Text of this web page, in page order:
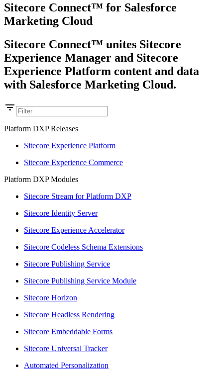
Sitecore Connect™ for Salesforce
Marketing Cloud
Sitecore Connect™ unites Sitecore
Experience Manager and Sitecore
Experience Platform content and data
with Salesforce Marketing Cloud.
Platform DXP Releases
Sitecore Experience Platform
Sitecore Experience Commerce
Platform DXP Modules
Sitecore Stream for Platform DXP
Sitecore Identity Server
Sitecore Experience Accelerator
Sitecore Codeless Schema Extensions
Sitecore Publishing Service
Sitecore Publishing Service Module
Sitecore Horizon
Sitecore Headless Rendering
Sitecore Embeddable Forms
Sitecore Universal Tracker
Automated Personalization